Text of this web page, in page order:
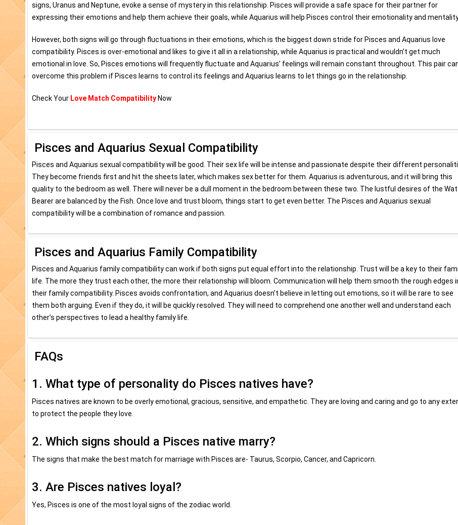
signs, Uranus and Neptune, evoke a sense of mystery in this relationship. Pisces will provide a safe space for their partner for
expressing their emotions and help them achieve their goals, while Aquarius will help Pisces control their emotionality and
However, both signs will go through fluctuations in their emotions, which is the biggest down stride for Pisces and Aquarius love
compatibility. Pisces is over-emotional and likes to give it all in a relationship, while Aquarius is practical and wouldn’t get much
emotional in love. So, Pisces emotions will frequently fluctuate and Aquarius’ feelings will remain constant throughout. This pair
overcome this problem if Pisces learns to control its feelings and Aquarius learns to let things go in the relationship.
Check Your Love Match Compatibility Now
Pisces and Aquarius Sexual Compatibility
Pisces and Aquarius sexual compatibility will be good. Their sex life will be intense and passionate despite their different
They become friends first and hit the sheets later, which makes sex better for them. Aquarius is adventurous, and it will bring this
quality to the bedroom as well. There will never be a dull moment in the bedroom between these two. The lustful desires of the
Bearer are balanced by the Fish. Once love and trust bloom, things start to get even better. The Pisces and Aquarius sexual
compatibility will be a combination of romance and passion.
Pisces and Aquarius Family Compatibility
Pisces and Aquarius family compatibility can work if both signs put equal effort into the relationship. Trust will be a key to their
life. The more they trust each other, the more their relationship will bloom. Communication will help them smooth the rough edges
their family compatibility. Pisces avoids confrontation, and Aquarius doesn’t believe in letting out emotions, so it will be rare to see
them both arguing. Even if they do, it will be quickly resolved. They will need to comprehend one another well and understand each
other’s perspectives to lead a healthy family life.
FAQs
1. What type of personality do Pisces natives have?
Pisces natives are known to be overly emotional, gracious, sensitive, and empathetic. They are loving and caring and go to any
to protect the people they love.
2. Which signs should a Pisces native marry?
The signs that make the best match for marriage with Pisces are- Taurus, Scorpio, Cancer, and Capricorn.
3. Are Pisces natives loyal?
Yes, Pisces is one of the most loyal signs of the zodiac world.